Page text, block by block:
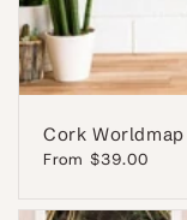
Cork
Regular
From $39.00